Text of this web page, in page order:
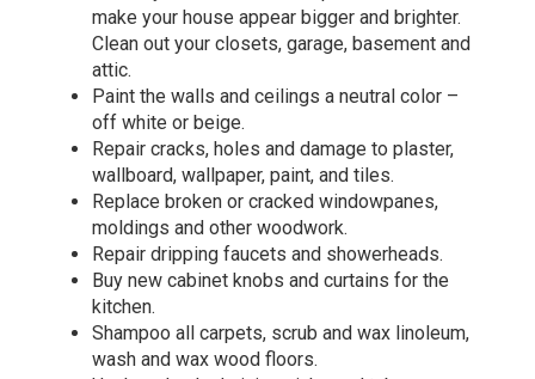
make your house appear bigger and brighter.
Clean out your closets, garage, basement and
attic.
Paint the walls and ceilings a neutral color –
off white or beige.
Repair cracks, holes and damage to plaster,
wallboard, wallpaper, paint, and tiles.
Replace broken or cracked windowpanes,
moldings and other woodwork.
Repair dripping faucets and showerheads.
Buy new cabinet knobs and curtains for the
kitchen.
Shampoo all carpets, scrub and wax linoleum,
wash and wax wood floors.